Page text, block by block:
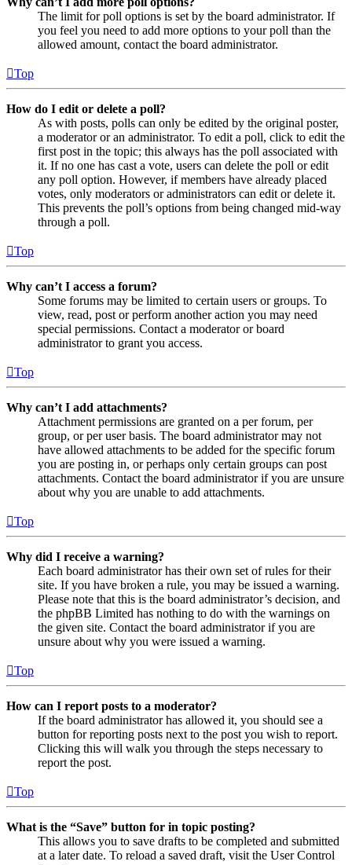
The limit for poll options is set by the board administrator. If
you feel you need to add more options to your poll than the
allowed amount, contact the board administrator.
Top
How do I edit or delete a poll?
As with posts, polls can only be edited by the original poster,
a moderator or an administrator. To edit a poll, click to edit the
first post in the topic; this always has the poll associated with
it. If no one has cast a vote, users can delete the poll or edit
any poll option. However, if members have already placed
votes, only moderators or administrators can edit or delete it.
This prevents the poll’s options from being changed mid-way
through a poll.
Top
Why can’t I access a forum?
Some forums may be limited to certain users or groups. To
view, read, post or perform another action you may need
special permissions. Contact a moderator or board
administrator to grant you access.
Top
Why can’t I add attachments?
Attachment permissions are granted on a per forum, per
group, or per user basis. The board administrator may not
have allowed attachments to be added for the specific forum
you are posting in, or perhaps only certain groups can post
attachments. Contact the board administrator if you are unsure
about why you are unable to add attachments.
Top
Why did I receive a warning?
Each board administrator has their own set of rules for their
site. If you have broken a rule, you may be issued a warning.
Please note that this is the board administrator’s decision, and
the phpBB Limited has nothing to do with the warnings on
the given site. Contact the board administrator if you are
unsure about why you were issued a warning.
Top
How can I report posts to a moderator?
If the board administrator has allowed it, you should see a
button for reporting posts next to the post you wish to report.
Clicking this will walk you through the steps necessary to
report the post.
Top
What is the “Save” button for in topic posting?
This allows you to save drafts to be completed and submitted
at a later date. To reload a saved draft, visit the User Control